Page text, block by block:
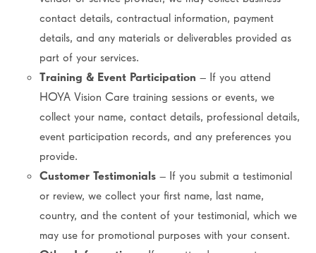
contact details, contractual information, payment
details, and any materials or deliverables provided as
part of your services.
Training & Event Participation – If you attend
HOYA Vision Care training sessions or events, we
collect your name, contact details, professional details,
event participation records, and any preferences you
provide.
Customer Testimonials – If you submit a testimonial
or review, we collect your first name, last name,
country, and the content of your testimonial, which we
may use for promotional purposes with your consent.